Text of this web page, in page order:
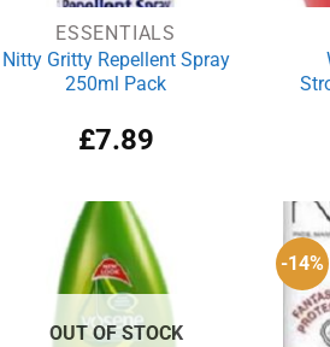
ESSENTIALS
Nitty Gritty Repellent Spray
250ml Pack
£7.89
OUT OF STOCK
-14%